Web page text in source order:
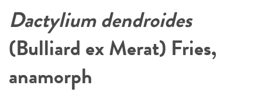
Dactylium dendroides
(Bulliard ex Merat) Fries,
anamorph